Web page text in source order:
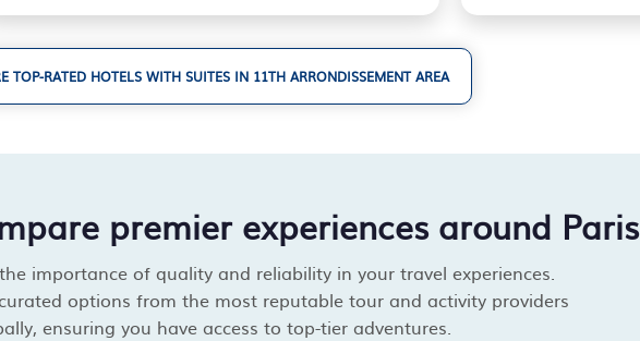
TOP-RATED HOTELS WITH SUITES IN 11TH ARRONDISSEMENT AREA
premier experiences around Paris
importance of quality and reliability in your travel experiences.
options from the most reputable tour and activity providers
ensuring you have access to top-tier adventures.